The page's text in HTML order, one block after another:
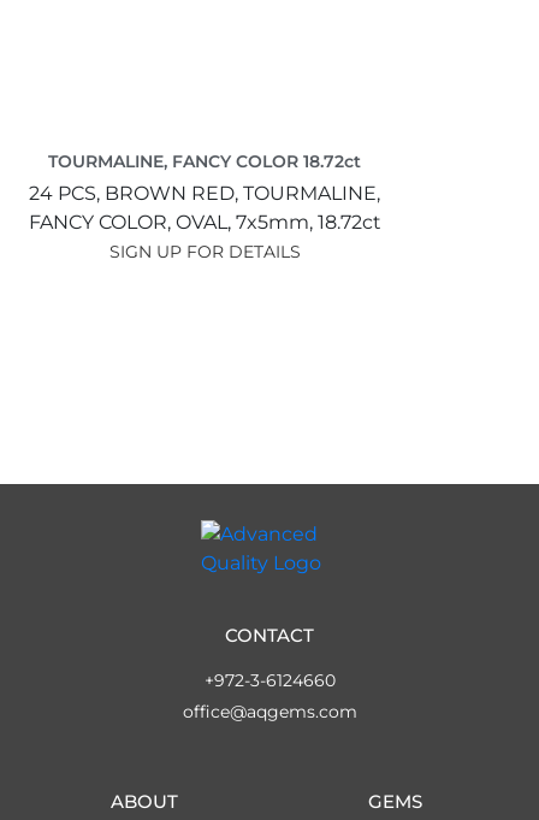
TOURMALINE, FANCY COLOR 18.72ct
24 PCS, BROWN RED, TOURMALINE,
FANCY COLOR, OVAL, 7x5mm, 18.72ct
SIGN UP FOR DETAILS
GEMS
ABOUT
CONTACT
+972-3-6124660
office@aqgems.com